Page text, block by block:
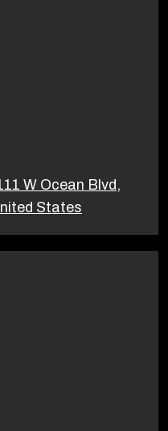
W Ocean Blvd,
States